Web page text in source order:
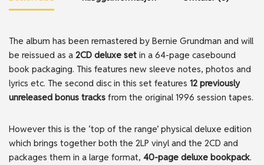
The album has been remastered by Bernie Grundman and will
be reissued as a 2CD deluxe set in a 64-page casebound
book packaging. This features new sleeve notes, photos and
lyrics etc. The second disc in this set features 12 previously
unreleased bonus tracks from the original 1996 session tapes.
However this is the ‘top of the range’ physical deluxe edition
which brings together both the 2LP vinyl and the 2CD and
packages them in a large format, 40-page deluxe bookpack.